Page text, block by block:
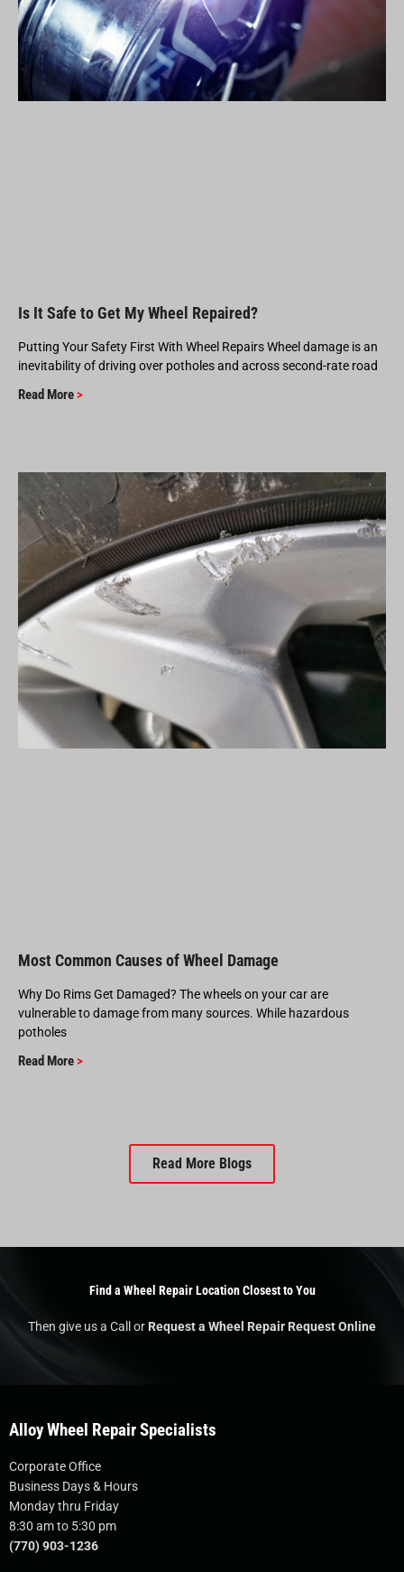
Is It Safe to Get My Wheel Repaired?
Putting Your Safety First With Wheel Repairs Wheel damage is an
inevitability of driving over potholes and across second-rate road
Read More >
Most Common Causes of Wheel Damage
Why Do Rims Get Damaged? The wheels on your car are
vulnerable to damage from many sources. While hazardous
potholes
Read More >
Read More Blogs
Find a Wheel Repair Location Closest to You
Then give us a Call orRequest a Wheel Repair Request Online
Alloy Wheel Repair Specialists
Corporate Office
Business Days & Hours
Monday thru Friday
8:30 am to 5:30 pm
(770) 903-1236